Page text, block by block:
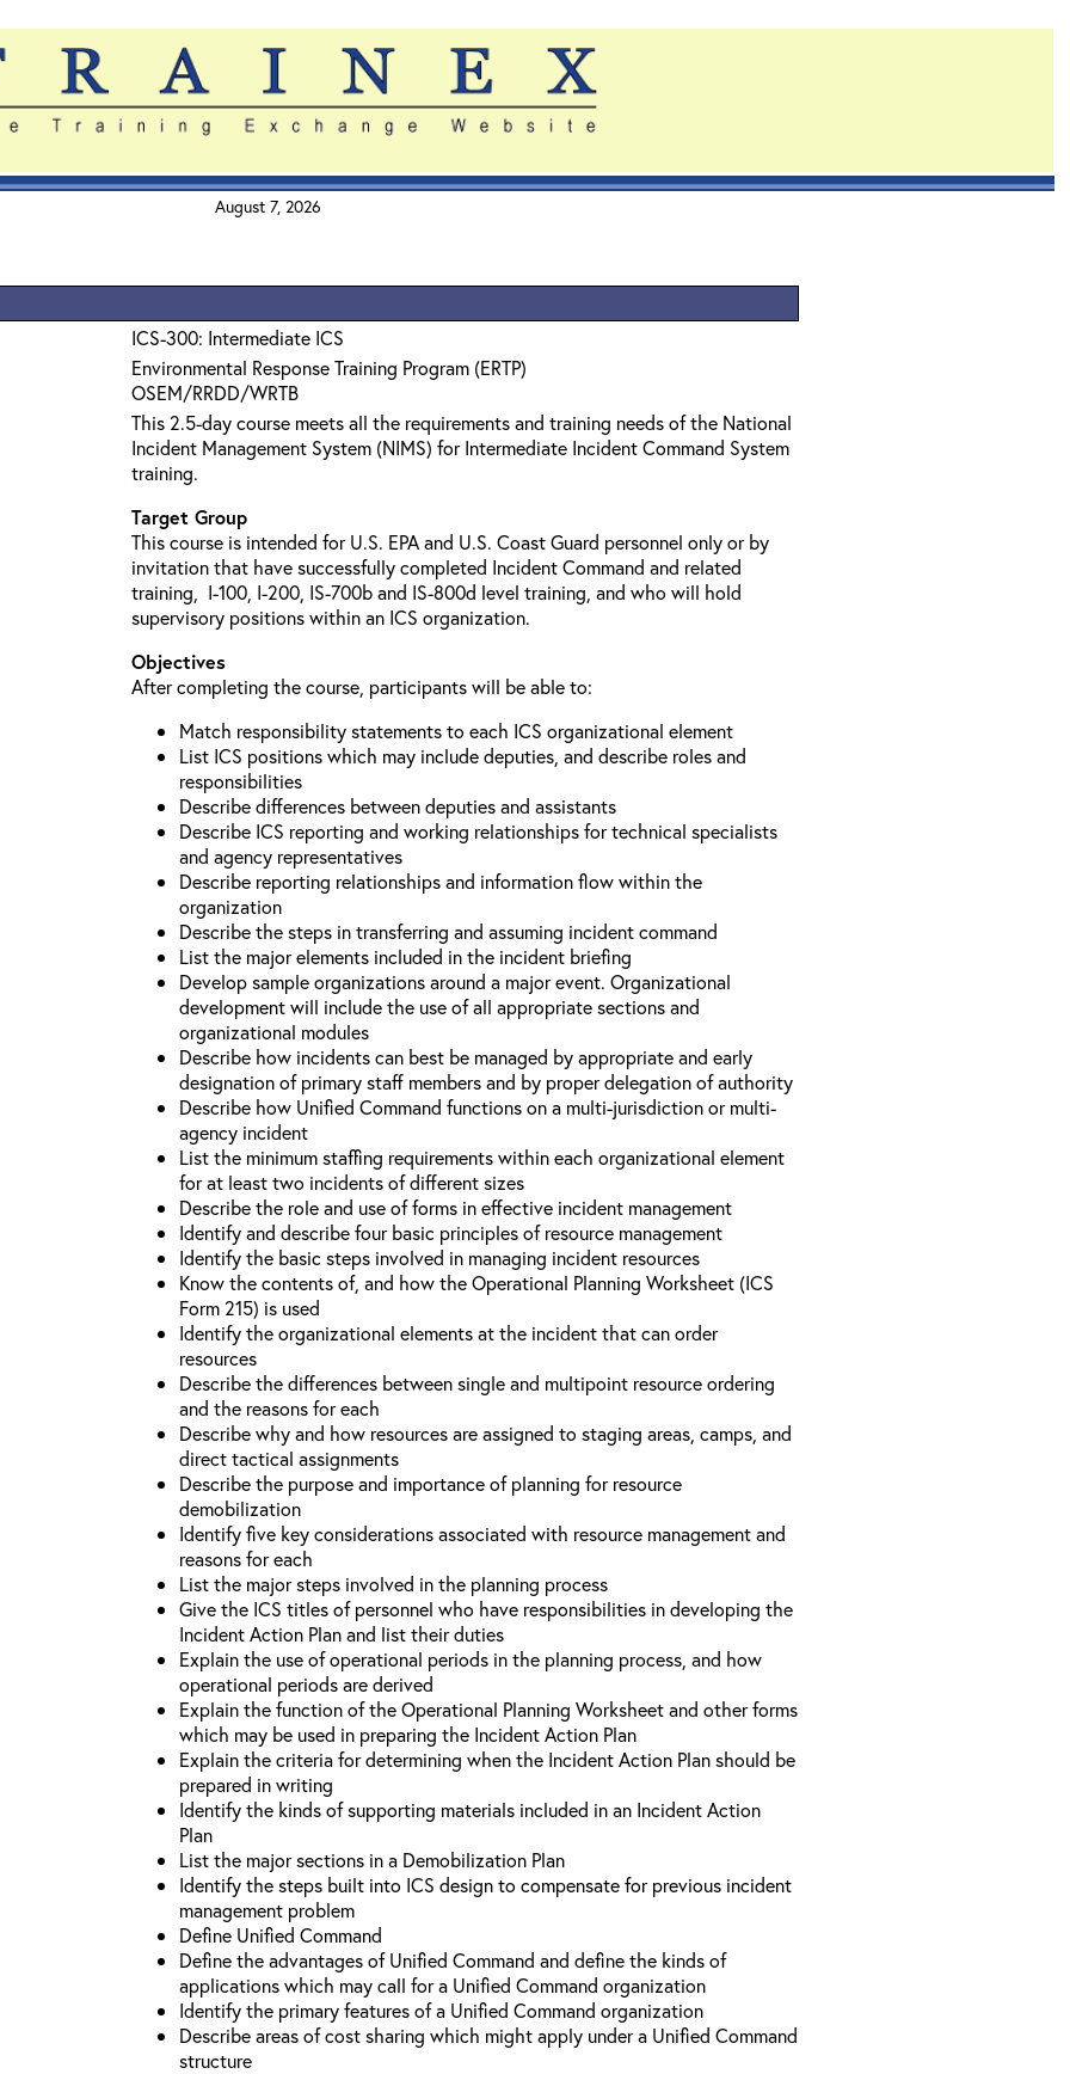
August 7, 2026
ICS-300: Intermediate ICS
Environmental Response Training Program (ERTP)
OSEM/RRDD/WRTB
This 2.5-day course meets all the requirements and training needs of the National
Incident Management System (NIMS) for Intermediate Incident Command System
training.
Target Group
This course is intended for U.S. EPA and U.S. Coast Guard personnel only or by
invitation that have successfully completed Incident Command and related
training, I-100, I-200, IS-700b and IS-800d level training, and who will hold
supervisory positions within an ICS organization.
Objectives
After completing the course, participants will be able to:
Match responsibility statements to each ICS organizational element
List ICS positions which may include deputies, and describe roles and
responsibilities
Describe differences between deputies and assistants
Describe ICS reporting and working relationships for technical specialists
and agency representatives
Describe reporting relationships and information flow within the
organization
Describe the steps in transferring and assuming incident command
List the major elements included in the incident briefing
Develop sample organizations around a major event. Organizational
development will include the use of all appropriate sections and
organizational modules
Describe how incidents can best be managed by appropriate and early
designation of primary staff members and by proper delegation of authority
Describe how Unified Command functions on a multi-jurisdiction or multi-
agency incident
List the minimum staffing requirements within each organizational element
for at least two incidents of different sizes
Describe the role and use of forms in effective incident management
Identify and describe four basic principles of resource management
Identify the basic steps involved in managing incident resources
Know the contents of, and how the Operational Planning Worksheet (ICS
Form 215) is used
Identify the organizational elements at the incident that can order
resources
Describe the differences between single and multipoint resource ordering
and the reasons for each
Describe why and how resources are assigned to staging areas, camps, and
direct tactical assignments
Describe the purpose and importance of planning for resource
demobilization
Identify five key considerations associated with resource management and
reasons for each
List the major steps involved in the planning process
Give the ICS titles of personnel who have responsibilities in developing the
Incident Action Plan and list their duties
Explain the use of operational periods in the planning process, and how
operational periods are derived
Explain the function of the Operational Planning Worksheet and other forms
which may be used in preparing the Incident Action Plan
Explain the criteria for determining when the Incident Action Plan should be
prepared in writing
Identify the kinds of supporting materials included in an Incident Action
Plan
List the major sections in a Demobilization Plan
Identify the steps built into ICS design to compensate for previous incident
management problem
Define Unified Command
Define the advantages of Unified Command and define the kinds of
applications which may call for a Unified Command organization
Identify the primary features of a Unified Command organization
Describe areas of cost sharing which might apply under a Unified Command
structure